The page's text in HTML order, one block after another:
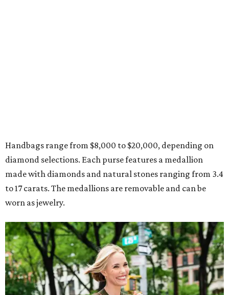
Handbags range from $8,000 to $20,000, depending on
diamond selections. Each purse features a medallion
made with diamonds and natural stones ranging from 3.4
to 17 carats. The medallions are removable and can be
worn as jewelry.